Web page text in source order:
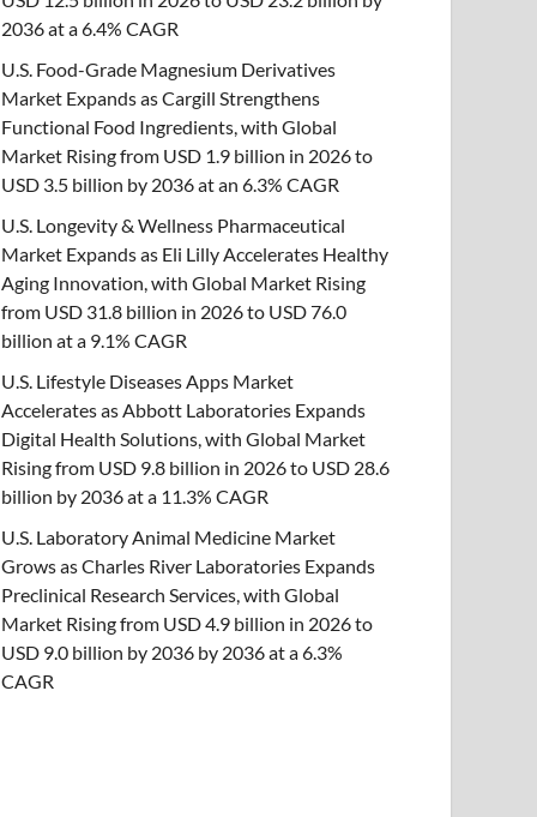
2036 at a 6.4% CAGR
U.S. Food-Grade Magnesium Derivatives
Market Expands as Cargill Strengthens
Functional Food Ingredients, with Global
Market Rising from USD 1.9 billion in 2026 to
USD 3.5 billion by 2036 at an 6.3% CAGR
U.S. Longevity & Wellness Pharmaceutical
Market Expands as Eli Lilly Accelerates Healthy
Aging Innovation, with Global Market Rising
from USD 31.8 billion in 2026 to USD 76.0
billion at a 9.1% CAGR
U.S. Lifestyle Diseases Apps Market
Accelerates as Abbott Laboratories Expands
Digital Health Solutions, with Global Market
Rising from USD 9.8 billion in 2026 to USD 28.6
billion by 2036 at a 11.3% CAGR
U.S. Laboratory Animal Medicine Market
Grows as Charles River Laboratories Expands
Preclinical Research Services, with Global
Market Rising from USD 4.9 billion in 2026 to
USD 9.0 billion by 2036 by 2036 at a 6.3%
CAGR